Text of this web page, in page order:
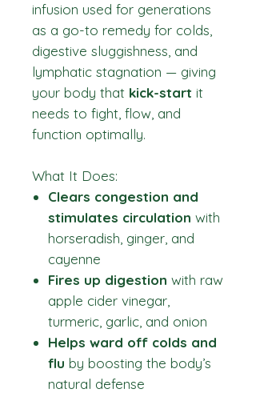
infusion used for generations
as a go-to remedy for colds,
digestive sluggishness, and
lymphatic stagnation — giving
your body that kick-start it
needs to fight, flow, and
function optimally.
What It Does:
Clears congestion and
stimulates circulation with
horseradish, ginger, and
cayenne
Fires up digestion with raw
apple cider vinegar,
turmeric, garlic, and onion
Helps ward off colds and
flu by boosting the body’s
natural defense